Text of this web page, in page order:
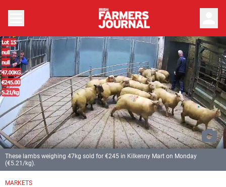
MARKETS
These lambs weighing 47kg sold for €245 in Kilkenny Mart on Monday
(€5.21/kg).